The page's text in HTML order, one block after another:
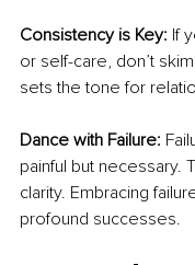
Consistency is Key: If
or self-care, don’t
sets the tone for
Dance with Failure:
painful but necessary.
clarity. Embracing
profound successes.